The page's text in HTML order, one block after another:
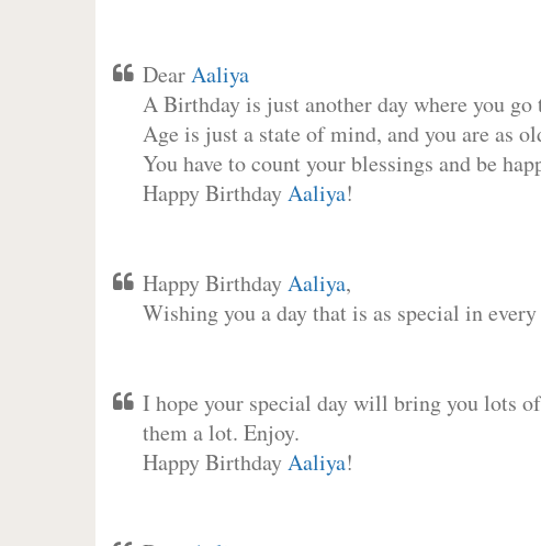
DearAaliya
A Birthday is just another day where you
Age is just a state of mind, and you are as
You have to count your blessings and be
Happy BirthdayAaliya!
Happy BirthdayAaliya,
Wishing you a day that is as special in
I hope your special day will bring you lots
them a lot. Enjoy.
Happy BirthdayAaliya!